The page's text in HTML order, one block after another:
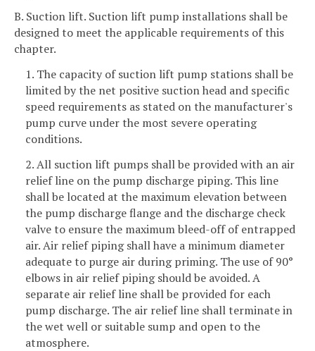
B. Suction lift. Suction lift pump installations shall be
designed to meet the applicable requirements of this
chapter.
1. The capacity of suction lift pump stations shall be
limited by the net positive suction head and specific
speed requirements as stated on the manufacturer's
pump curve under the most severe operating
conditions.
2. All suction lift pumps shall be provided with an air
relief line on the pump discharge piping. This line
shall be located at the maximum elevation between
the pump discharge flange and the discharge check
valve to ensure the maximum bleed-off of entrapped
air. Air relief piping shall have a minimum diameter
adequate to purge air during priming. The use of 90°
elbows in air relief piping should be avoided. A
separate air relief line shall be provided for each
pump discharge. The air relief line shall terminate in
the wet well or suitable sump and open to the
atmosphere.